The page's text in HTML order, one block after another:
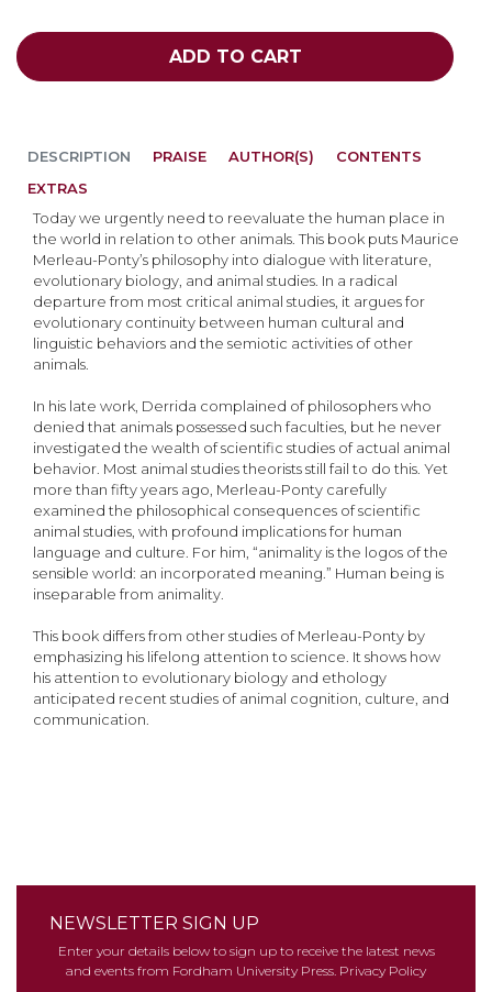
ADD TO CART
DESCRIPTION
Today we urgently need to reevaluate the human place in
the world in relation to other animals. This book puts Maurice
Merleau-Ponty’s philosophy into dialogue with literature,
evolutionary biology, and animal studies. In a radical
departure from most critical animal studies, it argues for
evolutionary continuity between human cultural and
linguistic behaviors and the semiotic activities of other
animals.
In his late work, Derrida complained of philosophers who
denied that animals possessed such faculties, but he never
investigated the wealth of scientific studies of actual animal
behavior. Most animal studies theorists still fail to do this. Yet
more than fifty years ago, Merleau-Ponty carefully
examined the philosophical consequences of scientific
animal studies, with profound implications for human
language and culture. For him, “animality is the logos of the
sensible world: an incorporated meaning.” Human being is
inseparable from animality.
This book differs from other studies of Merleau-Ponty by
emphasizing his lifelong attention to science. It shows how
his attention to evolutionary biology and ethology
anticipated recent studies of animal cognition, culture, and
communication.
PRAISE AUTHOR(S)
CONTENTS
EXTRAS
NEWSLETTER SIGN UP
Enter your details below to sign up to receive the latest news
and events from Fordham University Press. Privacy Policy